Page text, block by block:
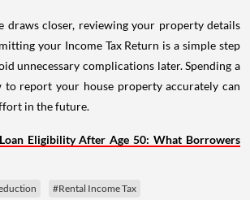
draws closer, reviewing your property details
your Income Tax Return is a simple step
unnecessary complications later. Spending a
report your house property accurately can
in the future.
Eligibility After Age 50: What Borrowers
#Rental Income Tax